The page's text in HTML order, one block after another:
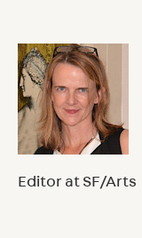
Editor at SF/Arts